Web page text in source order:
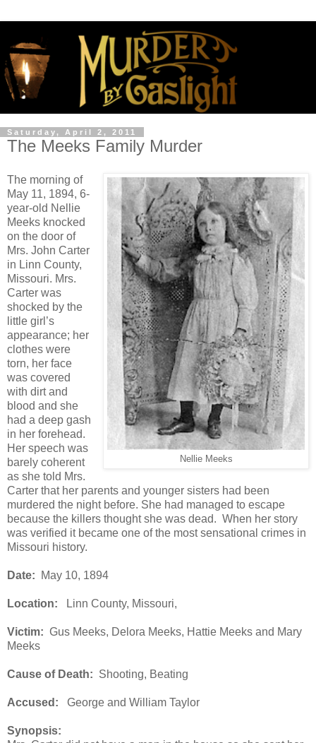
Saturday, April 2, 2011
The Meeks Family Murder
Nellie Meeks
The morning of
May 11, 1894, 6-
year-old Nellie
Meeks knocked
on the door of
Mrs. John Carter
in Linn County,
Missouri. Mrs.
Carter was
shocked by the
little girl’s
appearance; her
clothes were
torn, her face
was covered
with dirt and
blood and she
had a deep gash
in her forehead.
Her speech was
barely coherent
as she told Mrs.
Carter that her parents and younger sisters had been
murdered the night before. She had managed to escape
because the killers thought she was dead. When her story
was verified it became one of the most sensational crimes in
Missouri history.
Date: May 10, 1894
Location: Linn County, Missouri,
Victim: Gus Meeks, Delora Meeks, Hattie Meeks and Mary
Meeks
Cause of Death: Shooting, Beating
Accused: George and William Taylor
Synopsis: